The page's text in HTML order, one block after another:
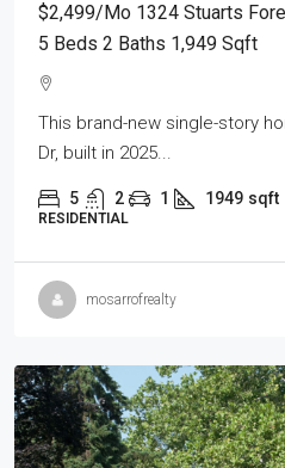
$2,499/mo 1324 Stuarts
5 Beds 2 Baths 1,949 Sqft
This brand-new single-story
Dr, built in 2025...
5 2 1 1949 sqft
RESIDENTIAL
mosarrofrealty